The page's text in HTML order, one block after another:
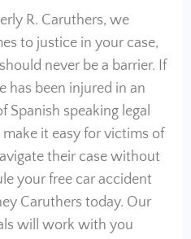
R. Caruthers, we
to justice in your case,
never be a barrier. If
has been injured in an
Spanish speaking legal
it easy for victims of
their case without
your free car accident
Caruthers today. Our
will work with you